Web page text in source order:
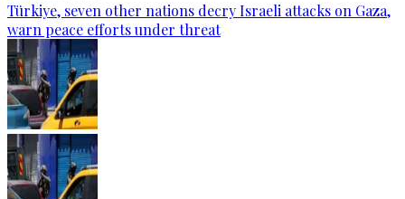
Türkiye, seven other nations decry Israeli attacks on Gaza,
warn peace efforts under threat